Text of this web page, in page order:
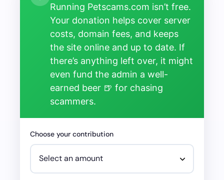
Running Petscams.com isn’t free.
Your donation helps cover server
costs, domain fees, and keeps
the site online and up to date. If
there’s anything left over, it might
even fund the admin a well-
earned beer 🍺 for chasing
scammers.
Choose your contribution